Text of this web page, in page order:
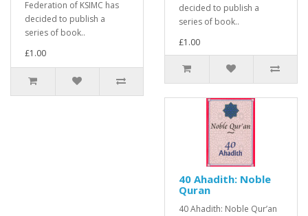
Federation of KSIMC has
decided to publish a
series of book..
£1.00
decided to publish a
series of book..
£1.00
40 Ahadith: Noble
Quran
40 Ahadith: Noble Qur’an